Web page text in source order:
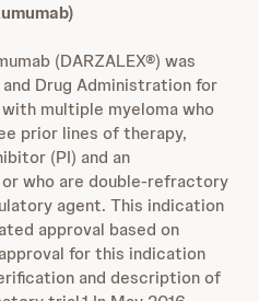
(DARZALEX®) was
Drug Administration for
multiple myeloma who
prior lines of therapy,
(PI) and an
who are double-refractory
agent. This indication
approval based on
for this indication
and description of